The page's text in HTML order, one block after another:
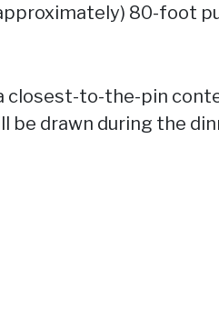
80-foot
to-the-pin
be drawn during the